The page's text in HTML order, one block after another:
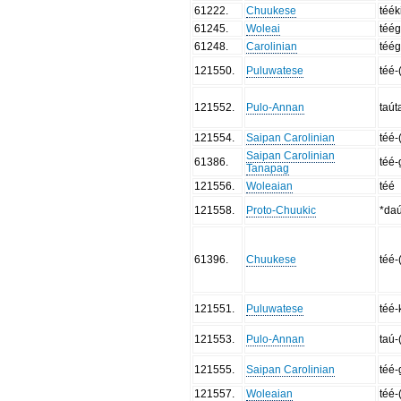
61222
Chuukese
61245
Woleai
61248
Carolinian
121550
Puluwatese téé-
121552 Pulo-Annan
121554 Saipan Carolinian
téé-
61386
Saipan Carolinian
Tanapag
téé-
121556
Woleaian
téé
121558
Proto-Chuukic
61396 Chuukese téé-
121551 Puluwatese téé-
121553 Pulo-Annan taú-
121555 Saipan Carolinian
téé-
121557
Woleaian
téé-